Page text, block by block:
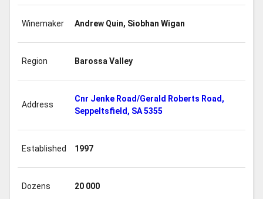
Winemaker Andrew Quin, Siobhan Wigan
Region Barossa Valley
Address
Cnr Jenke Road/Gerald Roberts Road,
Seppeltsfield, SA 5355
Established 1997
Dozens 20 000